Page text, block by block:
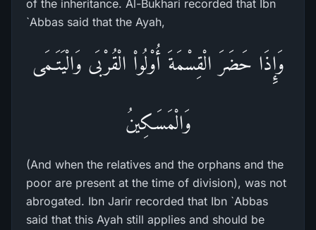
of the inheritance. Al-Bukhari recorded that Ibn
`Abbas said that the Ayah,
وَإِذَا حَضَرَ الْقِسْمَةَ أُوْلُواْ الْقُرْبَى وَالْيَتَـمَى
وَالْمَسَـكِينُ
(And when the relatives and the orphans and the
poor are present at the time of division), was not
abrogated. Ibn Jarir recorded that Ibn `Abbas
said that this Ayah still applies and should be